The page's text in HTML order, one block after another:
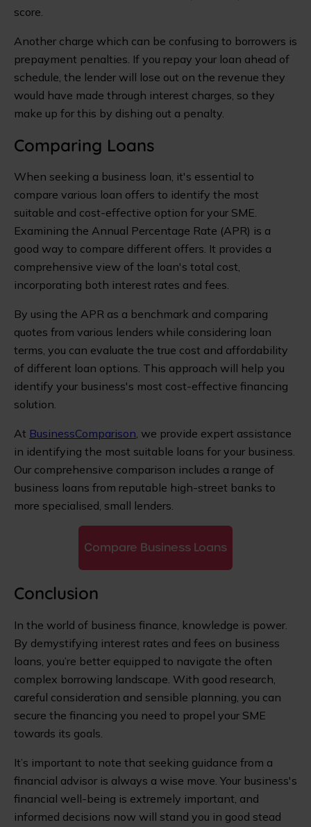
score.
Another charge which can be confusing to borrowers is
prepayment penalties. If you repay your loan ahead of
schedule, the lender will lose out on the revenue they
would have made through interest charges, so they
make up for this by dishing out a penalty.
Comparing Loans
When seeking a business loan, it's essential to
compare various loan offers to identify the most
suitable and cost-effective option for your SME.
Examining the Annual Percentage Rate (APR) is a
good way to compare different offers. It provides a
comprehensive view of the loan's total cost,
incorporating both interest rates and fees.
By using the APR as a benchmark and comparing
quotes from various lenders while considering loan
terms, you can evaluate the true cost and affordability
of different loan options. This approach will help you
identify your business's most cost-effective financing
solution.
At BusinessComparison, we provide expert assistance
in identifying the most suitable loans for your business.
Our comprehensive comparison includes a range of
business loans from reputable high-street banks to
more specialised, small lenders.
Compare Business Loans
Conclusion
In the world of business finance, knowledge is power.
By demystifying interest rates and fees on business
loans, you’re better equipped to navigate the often
complex borrowing landscape. With good research,
careful consideration and sensible planning, you can
secure the financing you need to propel your SME
towards its goals.
It’s important to note that seeking guidance from a
financial advisor is always a wise move. Your business's
financial well-being is extremely important, and
informed decisions now will stand you in good stead